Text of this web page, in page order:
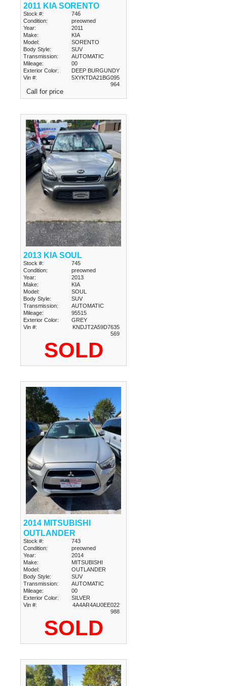
2011 KIA SORENTO
Stock #:
746
Condition:
preowned
Year:
2011
Make:
KIA
Model:
SORENTO
Body Style:
SUV
Transmission:
AUTOMATIC
Mileage:
00
Exterior Color:
DEEP BURGUNDY
Vin #:
5XYKTDA21BG095
964
Call for price
2013 KIA SOUL
Stock #:
745
Condition:
preowned
Year:
2013
Make:
KIA
Model:
SOUL
Body Style:
SUV
Transmission:
AUTOMATIC
Mileage:
95515
Exterior Color:
GREY
Vin #:
KNDJT2A59D7635
569
SOLD
2014 MITSUBISHI
OUTLANDER
Stock #:
743
Condition:
preowned
Year:
2014
Make:
MITSUBISHI
Model:
OUTLANDER
Body Style:
SUV
Transmission:
AUTOMATIC
Mileage:
00
Exterior Color:
SILVER
Vin #:
4A4AR4AU0EE022
988
SOLD